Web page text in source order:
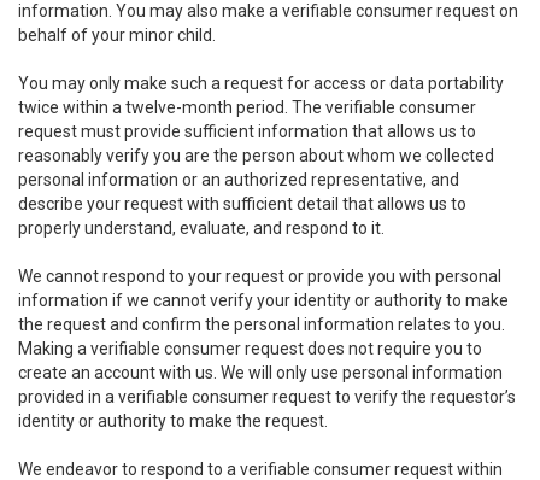
information. You may also make a verifiable consumer request on
behalf of your minor child.
You may only make such a request for access or data portability
twice within a twelve-month period. The verifiable consumer
request must provide sufficient information that allows us to
reasonably verify you are the person about whom we collected
personal information or an authorized representative, and
describe your request with sufficient detail that allows us to
properly understand, evaluate, and respond to it.
We cannot respond to your request or provide you with personal
information if we cannot verify your identity or authority to make
the request and confirm the personal information relates to you.
Making a verifiable consumer request does not require you to
create an account with us. We will only use personal information
provided in a verifiable consumer request to verify the requestor’s
identity or authority to make the request.
We endeavor to respond to a verifiable consumer request within